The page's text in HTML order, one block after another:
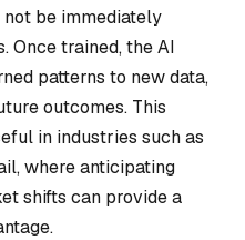
be immediately
Once trained, the AI
patterns to new data,
outcomes. This
in industries such as
where anticipating
shifts can provide a